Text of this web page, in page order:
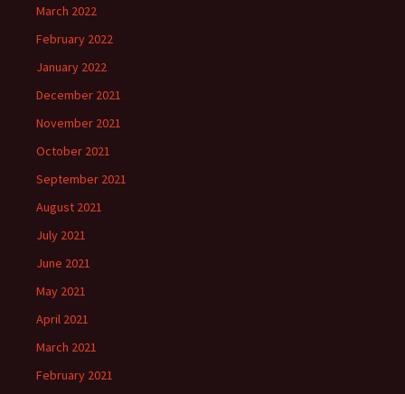
March 2022
February 2022
January 2022
December 2021
November 2021
October 2021
September 2021
August 2021
July 2021
June 2021
May 2021
April 2021
March 2021
February 2021